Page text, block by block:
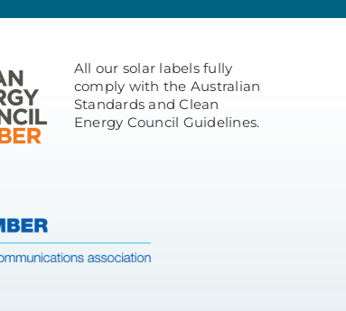
All our solar labels fully
comply with the Australian
Standards and Clean
Energy Council Guidelines.